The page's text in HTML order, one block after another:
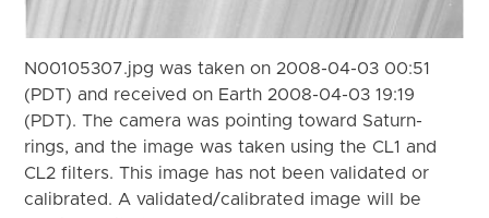
N00105307.jpg was taken on 2008-04-03 00:51
(PDT) and received on Earth 2008-04-03 19:19
(PDT). The camera was pointing toward Saturn-
rings, and the image was taken using the CL1 and
CL2 filters. This image has not been validated or
calibrated. A validated/calibrated image will be